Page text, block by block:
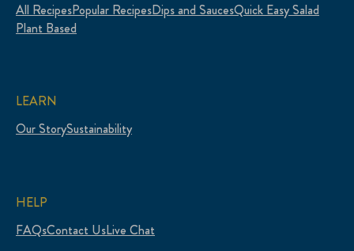
All RecipesPopular RecipesDips and SaucesQuick Easy Salad
Plant Based
LEARN
Our StorySustainability
HELP
FAQsContact UsLive Chat